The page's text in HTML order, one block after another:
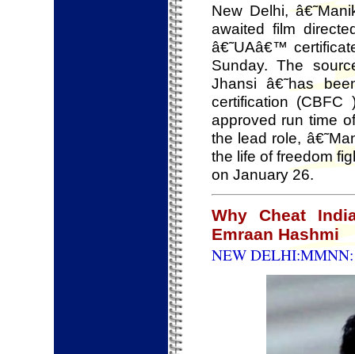
New Delhi,
awaited film
â€˜UAâ€™
Sunday. The
Jhansi â€˜has
certification
approved run time
the lead role,
the life of freedom
on January 26.
Why Cheat
Emraan Hashmi
NEW DELHI:MMNN: